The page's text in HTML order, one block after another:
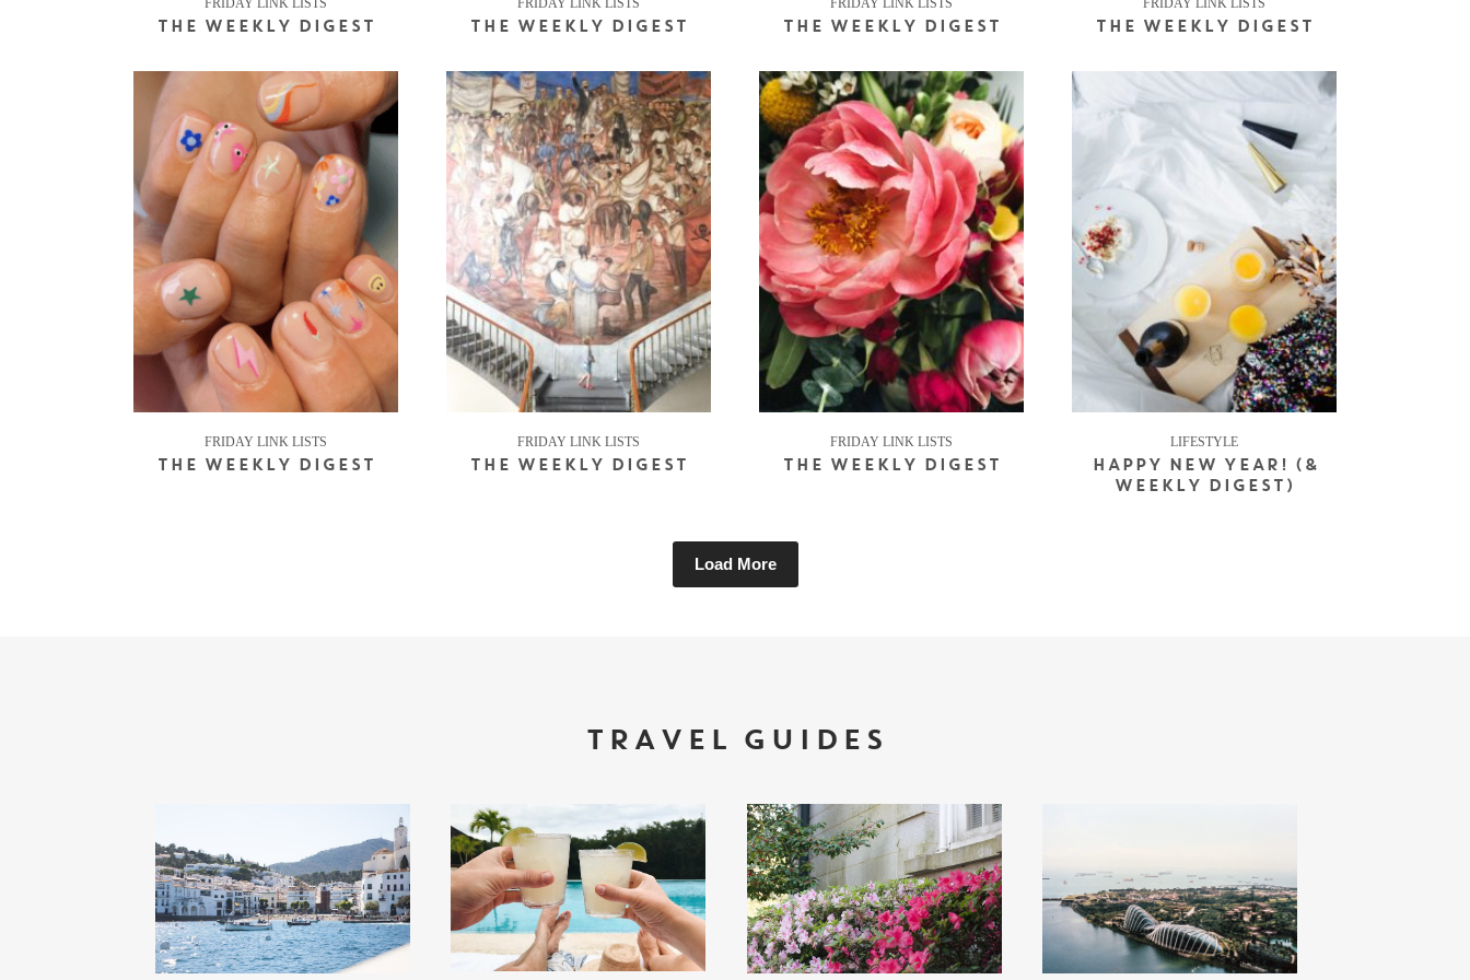
FRIDAY LINK LISTS
THE WEEKLY DIGEST
FRIDAY LINK LISTS
THE WEEKLY DIGEST
FRIDAY LINK LISTS
THE WEEKLY DIGEST
FRIDAY LINK LISTS
THE WEEKLY DIGEST
FRIDAY LINK LISTS
THE WEEKLY DIGEST
FRIDAY LINK LISTS
THE WEEKLY DIGEST
FRIDAY LINK LISTS
THE WEEKLY DIGEST
LIFESTYLE
HAPPY NEW YEAR! (&
WEEKLY DIGEST)
Load More
TRAVEL GUIDES